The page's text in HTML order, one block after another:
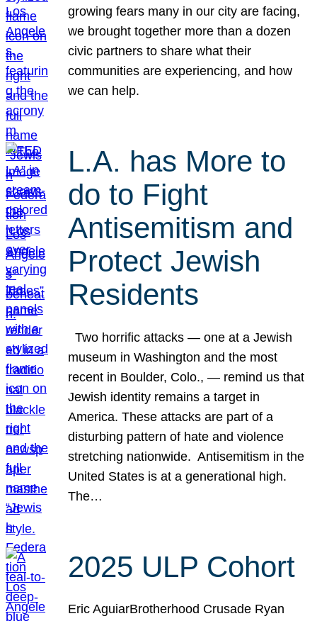
growing fears many in our city are facing,
we brought together more than a dozen
civic partners to share what their
communities are experiencing, and how
we can help.
L.A. has More to
do to Fight
Antisemitism and
Protect Jewish
Residents
Two horrific attacks — one at a Jewish
museum in Washington and the most
recent in Boulder, Colo., — remind us that
Jewish identity remains a target in
America. These attacks are part of a
disturbing pattern of hate and violence
stretching nationwide. Antisemitism in the
United States is at a generational high.
The…
2025 ULP Cohort
Eric AguiarBrotherhood Crusade Ryan